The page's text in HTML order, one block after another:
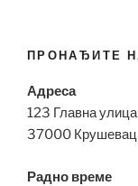
ПРОНАЂИТЕ
Адреса
123 Главна улица
37000 Крушевац
Радно време